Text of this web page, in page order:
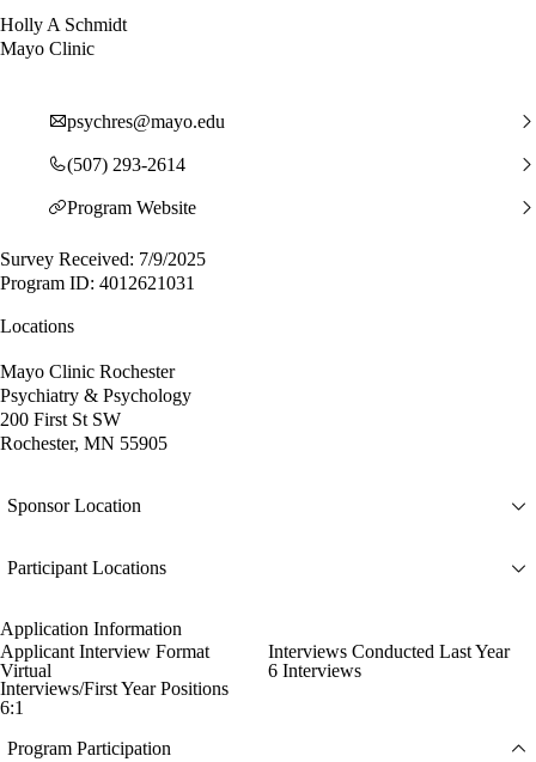
Holly A Schmidt
Mayo Clinic
psychres@mayo.edu
(507) 293-2614
Program Website
Survey Received: 7/9/2025
Program ID: 4012621031
Locations
Mayo Clinic Rochester
Psychiatry & Psychology
200 First St SW
Rochester, MN 55905
Sponsor Location
Participant Locations
Application Information
Applicant Interview Format
Virtual
Interviews Conducted Last Year
6 Interviews
Interviews/First Year Positions
6:1
Program Participation